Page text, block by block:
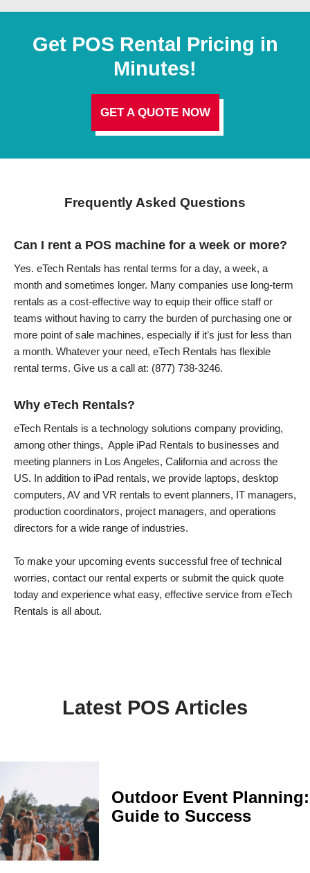
Get POS Rental Pricing in
Minutes!
GET A QUOTE NOW
Frequently Asked Questions
Can I rent a POS machine for a week or more?
Yes. eTech Rentals has rental terms for a day, a week, a
month and sometimes longer. Many companies use long-term
rentals as a cost-effective way to equip their office staff or
teams without having to carry the burden of purchasing one or
more point of sale machines, especially if it’s just for less than
a month. Whatever your need, eTech Rentals has flexible
rental terms. Give us a call at: (877) 738-3246.
Why eTech Rentals?
eTech Rentals is a technology solutions company providing,
among other things, Apple iPad Rentals to businesses and
meeting planners in Los Angeles, California and across the
US. In addition to iPad rentals, we provide laptops, desktop
computers, AV and VR rentals to event planners, IT managers,
production coordinators, project managers, and operations
directors for a wide range of industries.
To make your upcoming events successful free of technical
worries, contact our rental experts or submit the quick quote
today and experience what easy, effective service from eTech
Rentals is all about.
Latest POS Articles
Outdoor Event Planning:
Guide to Success